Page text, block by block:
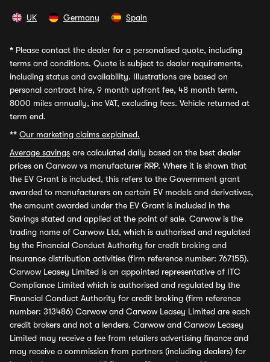
UK Germany Spain
* Please contact the dealer for a personalised quote, including
terms and conditions. Quote is subject to dealer requirements,
including status and availability. Illustrations are based on
personal contract hire, 9 month upfront fee, 48 month term,
8000 miles annually, inc VAT, excluding fees. Vehicle returned at
term end.
** Our marketing claims explained.
Average savings are calculated daily based on the best dealer
prices on Carwow vs manufacturer RRP. Where it is shown that
the EV Grant is included, this refers to the Government grant
awarded to manufacturers on certain EV models and derivatives,
the amount awarded under the EV Grant is included in the
Savings stated and applied at the point of sale. Carwow is the
trading name of Carwow Ltd, which is authorised and regulated
by the Financial Conduct Authority for credit broking and
insurance distribution activities (firm reference number: 767155).
Carwow Leasey Limited is an appointed representative of ITC
Compliance Limited which is authorised and regulated by the
Financial Conduct Authority for credit broking (firm reference
number: 313486) Carwow and Carwow Leasey Limited are each
credit brokers and not a lenders. Carwow and Carwow Leasey
Limited may receive a fee from retailers advertising finance and
may receive a commission from partners (including dealers) for